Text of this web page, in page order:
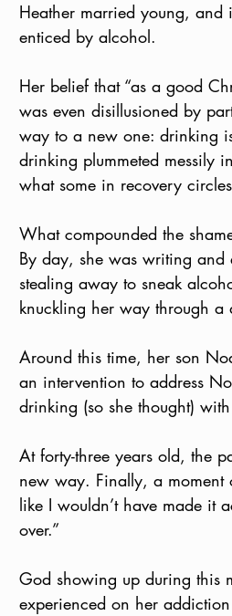
Heather married young, and
enticed by alcohol.
Her belief that “as a good
was even disillusioned by
way to a new one: drinking
drinking plummeted messily
what some in recovery
What compounded the
By day, she was writing and
stealing away to sneak
knuckling her way through a
Around this time, her son
an intervention to address
drinking (so she thought)
At forty-three years old, the
new way. Finally, a moment
like I wouldn’t have made it
over.”
God showing up during this
experienced on her